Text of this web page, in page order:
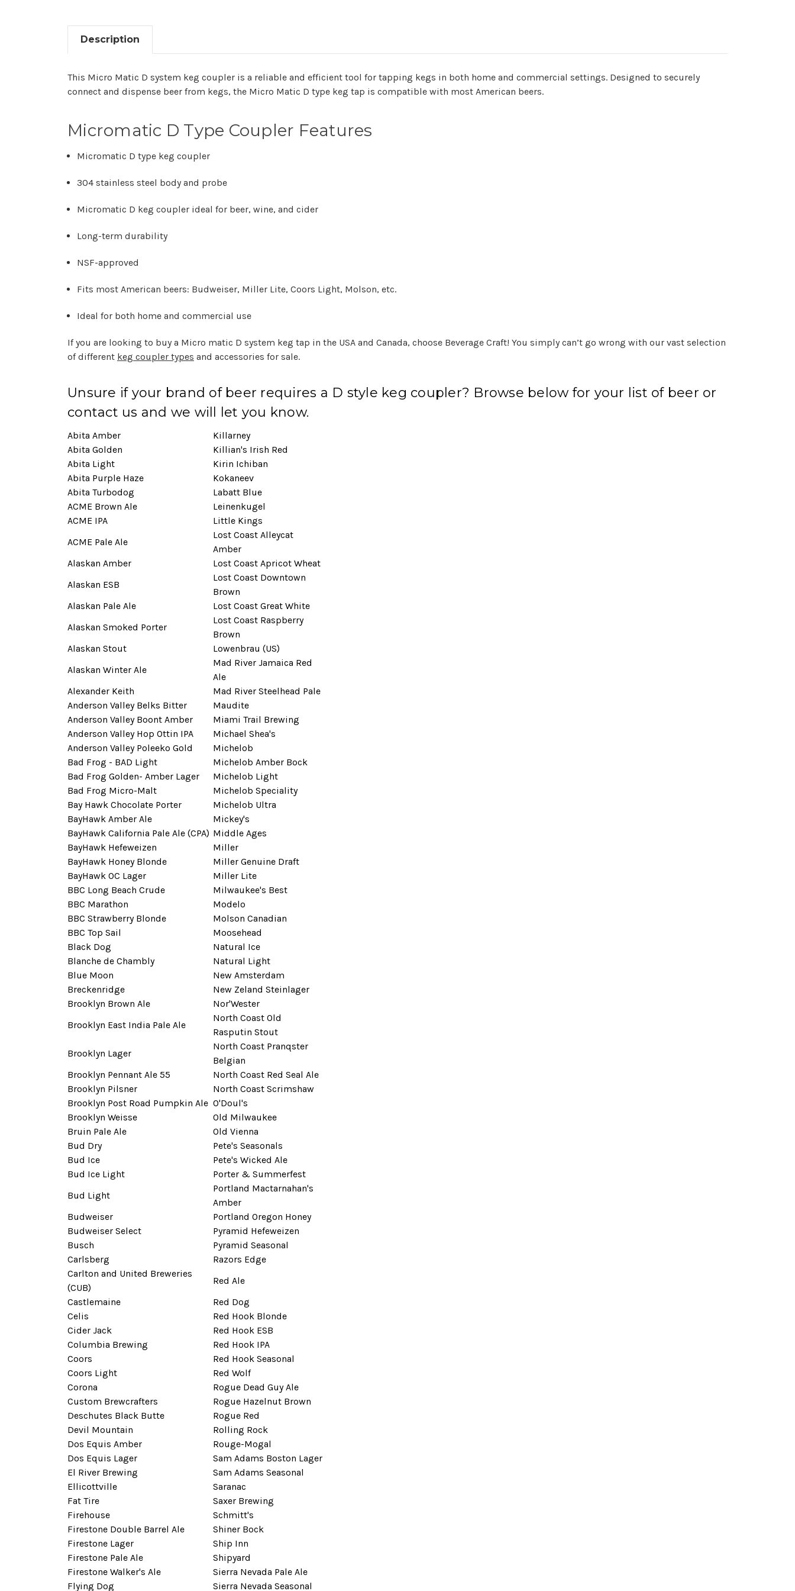
Description
This Micro Matic D system keg coupler is a reliable and efficient tool for tapping kegs in both home and commercial settings. Designed to securely
connect and dispense beer from kegs, the Micro Matic D type keg tap is compatible with most American beers.
Micromatic D Type Coupler Features
Micromatic D type keg coupler
304 stainless steel body and probe
Micromatic D keg coupler ideal for beer, wine, and cider
Long-term durability
NSF-approved
Fits most American beers: Budweiser, Miller Lite, Coors Light, Molson, etc.
Ideal for both home and commercial use
If you are looking to buy a Micro matic D system keg tap in the USA and Canada, choose Beverage Craft! You simply can’t go wrong with our vast selection
of different keg coupler types and accessories for sale.
Unsure if your brand of beer requires a D style keg coupler? Browse below for your list of beer or
contact us and we will let you know.
Abita Amber
Killarney
Abita Golden
Killian's Irish Red
Abita Light
Kirin Ichiban
Abita Purple Haze
Kokaneev
Abita Turbodog
Labatt Blue
ACME Brown Ale
Leinenkugel
ACME IPA
Little Kings
ACME Pale Ale
Lost Coast Alleycat
Amber
Alaskan Amber
Lost Coast Apricot Wheat
Alaskan ESB
Lost Coast Downtown
Brown
Alaskan Pale Ale
Lost Coast Great White
Alaskan Smoked Porter
Lost Coast Raspberry
Brown
Alaskan Stout
Lowenbrau (US)
Alaskan Winter Ale
Mad River Jamaica Red
Ale
Alexander Keith
Mad River Steelhead Pale
Anderson Valley Belks Bitter
Maudite
Anderson Valley Boont Amber
Miami Trail Brewing
Anderson Valley Hop Ottin IPA
Michael Shea's
Anderson Valley Poleeko Gold
Michelob
Bad Frog - BAD Light
Michelob Amber Bock
Bad Frog Golden- Amber Lager
Michelob Light
Bad Frog Micro-Malt
Michelob Speciality
Bay Hawk Chocolate Porter
Michelob Ultra
BayHawk Amber Ale
Mickey's
BayHawk California Pale Ale (CPA) Middle Ages
BayHawk Hefeweizen
Miller
BayHawk Honey Blonde
Miller Genuine Draft
BayHawk OC Lager
Miller Lite
BBC Long Beach Crude
Milwaukee's Best
BBC Marathon
Modelo
BBC Strawberry Blonde
Molson Canadian
BBC Top Sail
Moosehead
Black Dog
Natural Ice
Blanche de Chambly
Natural Light
Blue Moon
New Amsterdam
Breckenridge
New Zeland Steinlager
Brooklyn Brown Ale
Nor'Wester
Brooklyn East India Pale Ale
North Coast Old
Rasputin Stout
Brooklyn Lager
North Coast Pranqster
Belgian
Brooklyn Pennant Ale 55
North Coast Red Seal Ale
Brooklyn Pilsner
North Coast Scrimshaw
Brooklyn Post Road Pumpkin Ale O'Doul's
Brooklyn Weisse
Old Milwaukee
Bruin Pale Ale
Old Vienna
Bud Dry
Pete's Seasonals
Bud Ice
Pete's Wicked Ale
Bud Ice Light
Porter & Summerfest
Bud Light
Portland Mactarnahan's
Amber
Budweiser
Portland Oregon Honey
Budweiser Select
Pyramid Hefeweizen
Busch
Pyramid Seasonal
Carlsberg
Razors Edge
Carlton and United Breweries
(CUB)
Red Ale
Castlemaine
Red Dog
Celis
Red Hook Blonde
Cider Jack
Red Hook ESB
Columbia Brewing
Red Hook IPA
Coors
Red Hook Seasonal
Coors Light
Red Wolf
Corona
Rogue Dead Guy Ale
Custom Brewcrafters
Rogue Hazelnut Brown
Deschutes Black Butte
Rogue Red
Devil Mountain
Rolling Rock
Dos Equis Amber
Rouge-Mogal
Dos Equis Lager
Sam Adams Boston Lager
El River Brewing
Sam Adams Seasonal
Ellicottville
Saranac
Fat Tire
Saxer Brewing
Firehouse
Schmitt's
Firestone Double Barrel Ale
Shiner Bock
Firestone Lager
Ship Inn
Firestone Pale Ale
Shipyard
Firestone Walker's Ale
Sierra Nevada Pale Ale
Flying Dog
Sierra Nevada Seasonal